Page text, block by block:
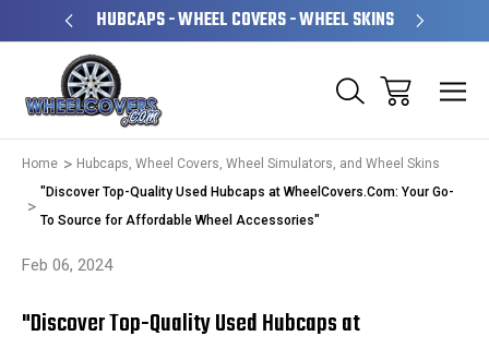
HUBCAPS - WHEEL COVERS - WHEEL SKINS
Home
Hubcaps, Wheel Covers, Wheel Simulators, and Wheel Skins
"Discover Top-Quality Used Hubcaps at WheelCovers.Com: Your Go-
To Source for Affordable Wheel Accessories"
Feb 06, 2024
"Discover Top-Quality Used Hubcaps at